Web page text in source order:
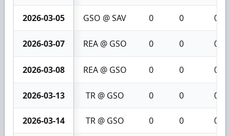
2026-03-05 GSO @ SAV 0 0 0
2026-03-07 REA @ GSO 0 0 0
2026-03-08 REA @ GSO 0 0 0
2026-03-13 TR @ GSO 0 0 0
2026-03-14 TR @ GSO 0 0 0